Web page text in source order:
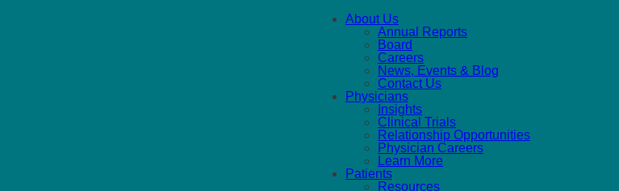
About Us
Annual Reports
Board
Careers
News, Events & Blog
Contact Us
Physicians
Insights
Clinical Trials
Relationship Opportunities
Physician Careers
Learn More
Patients
Resources